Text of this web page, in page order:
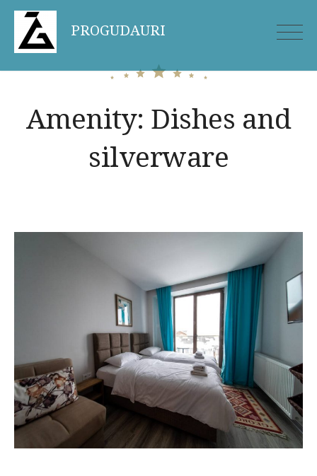
Skip
content
PROGUDAURI
Amenity: Dishes and
silverware